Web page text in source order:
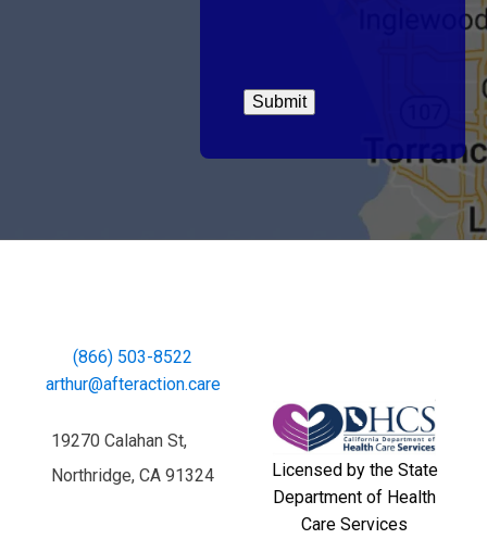
(866) 503-8522
arthur@afteraction.care
19270 Calahan St,
Northridge, CA 91324
Licensed by the State
Department of Health
Care Services